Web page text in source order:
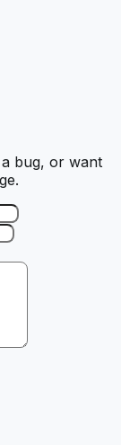
bug, or want